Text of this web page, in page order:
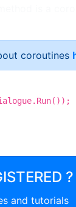
coroutines
?
and tutorials